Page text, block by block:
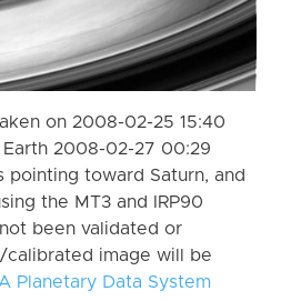
on 2008-02-25 15:40
2008-02-27 00:29
pointing toward Saturn, and
the MT3 and IRP90
been validated or
image will be
Planetary Data System